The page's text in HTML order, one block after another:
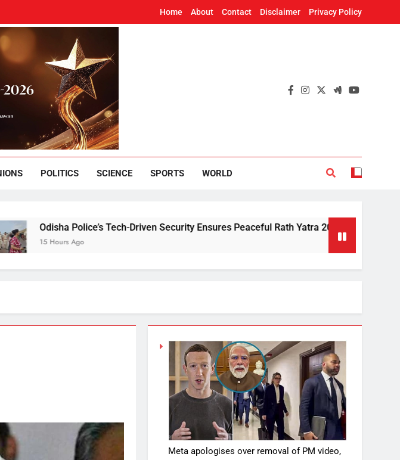
Home About Contact Disclaimer Privacy Policy
POLITICS SCIENCE SPORTS WORLD
Police’s Tech-Driven Security Ensures Peaceful Rath Yatra 2026: IG Dr. Satyajit Naik
Ago
Meta apologises over removal of PM video,